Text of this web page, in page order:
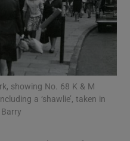
Motors sub sections
Podcasts sub sections
showing No. 68 K & M
a ‘shawlie’, taken in